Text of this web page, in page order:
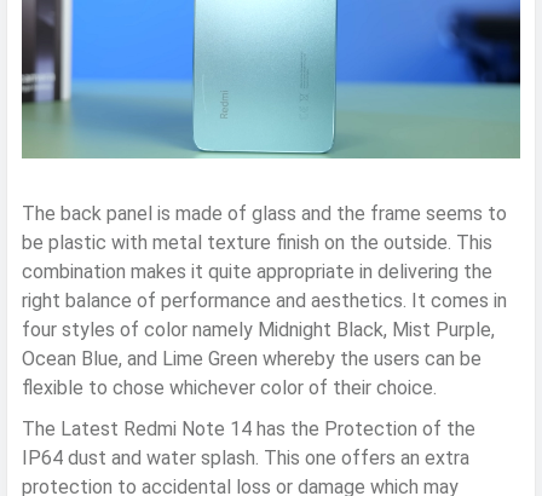
The back panel is made of glass and the frame seems to
be plastic with metal texture finish on the outside. This
combination makes it quite appropriate in delivering the
right balance of performance and aesthetics. It comes in
four styles of color namely Midnight Black, Mist Purple,
Ocean Blue, and Lime Green whereby the users can be
flexible to chose whichever color of their choice.
The Latest Redmi Note 14 has the Protection of the
IP64 dust and water splash. This one offers an extra
protection to accidental loss or damage which may